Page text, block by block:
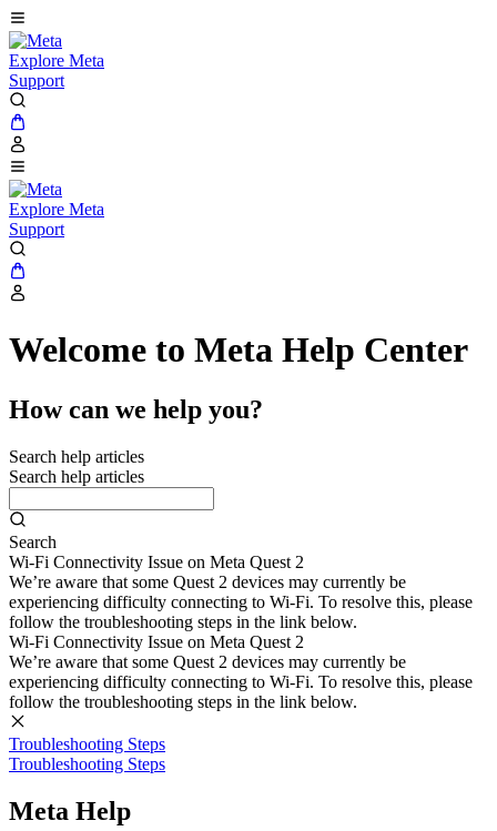
Explore Meta
Support
Explore Meta
Support
Welcome to Meta Help Center
How can we help you?
Search help articles
Search help articles
Search
Wi-Fi Connectivity Issue on Meta Quest 2
We’re aware that some Quest 2 devices may currently be
experiencing difficulty connecting to Wi-Fi. To resolve this, please
follow the troubleshooting steps in the link below.
Wi-Fi Connectivity Issue on Meta Quest 2
We’re aware that some Quest 2 devices may currently be
experiencing difficulty connecting to Wi-Fi. To resolve this, please
follow the troubleshooting steps in the link below.
Troubleshooting Steps
Troubleshooting Steps
Meta Help